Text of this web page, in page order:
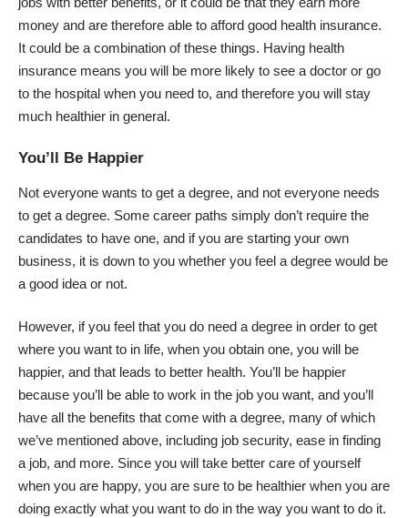
money and are therefore able to afford good health insurance.
It could be a combination of these things. Having health
insurance means you will be more likely to see a doctor or go
to the hospital when you need to, and therefore you will stay
much healthier in general.
You’ll Be Happier
Not everyone wants to get a degree, and not everyone needs
to get a degree. Some career paths simply don’t require the
candidates to have one, and if you are starting your own
business, it is down to you whether you feel a degree would be
a good idea or not.
However, if you feel that you do need a degree in order to get
where you want to in life, when you obtain one, you will be
happier, and that leads to better health. You’ll be happier
because you’ll be able to work in the job you want, and you’ll
have all the benefits that come with a degree, many of which
we’ve mentioned above, including job security, ease in finding
a job, and more. Since you will take better care of yourself
when you are happy, you are sure to be healthier when you are
doing exactly what you want to do in the way you want to do it.